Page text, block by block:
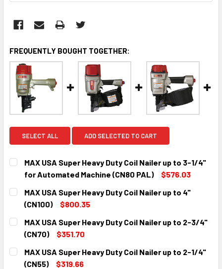
FREQUENTLY BOUGHT TOGETHER:
SELECT ALL ADD SELECTED TO CART
MAX USA Super Heavy Duty Coil Nailer up to 3-1/4"
for Automated Machine (CN80 PAL)
$576.03
CURRENT
STOCK:
QUANTITY:
DECREASE QUANTITY:INCREASE QUANTITY:
MAX USA Super Heavy Duty Coil Nailer up to 4"
(CN100)
$800.35
CURRENT
STOCK:
QUANTITY:
DECREASE QUANTITY:INCREASE QUANTITY:
MAX USA Super Heavy Duty Coil Nailer up to 2-3/4"
(CN70)
$351.70
CURRENT
STOCK:
QUANTITY:
DECREASE QUANTITY:INCREASE QUANTITY:
MAX USA Super Heavy Duty Coil Nailer up to 2-1/4"
(CN55)
$319.66